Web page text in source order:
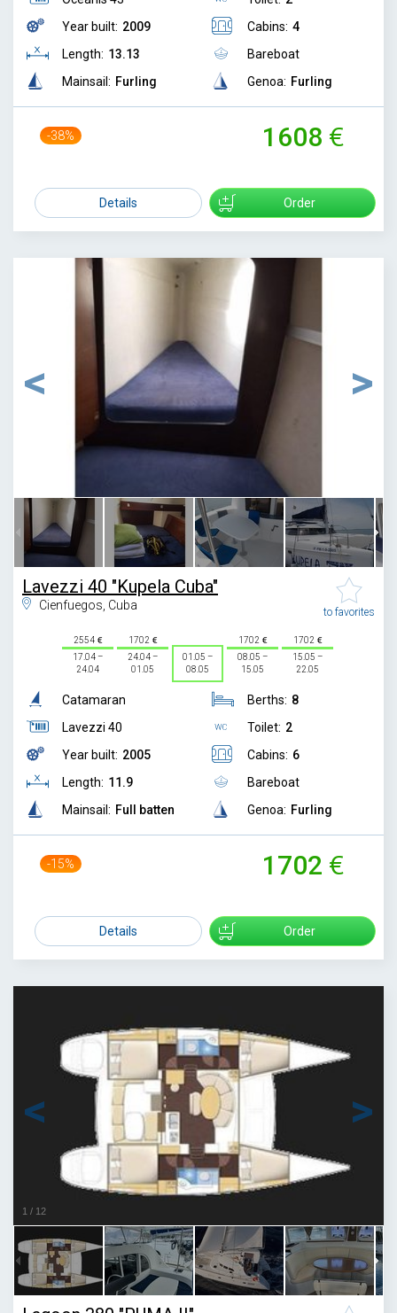
Year built: 2009
Length: 13.13
Mainsail: Furling
Cabins: 4
Bareboat
Genoa: Furling
-38% 1608
Details Order
Lavezzi 40 "Kupela Cuba"
Cienfuegos, Cuba to favorites
2554
17.04 –
24.04
1702
24.04 –
01.05
01.05 –
08.05
1702
08.05 –
15.05
1702
15.05 –
22.05
Catamaran
Lavezzi 40
Year built: 2005
Length: 11.9
Mainsail: Full batten
Berths: 8
Toilet: 2
Cabins: 6
Bareboat
Genoa: Furling
-15% 1702
Details Order
1 / 12